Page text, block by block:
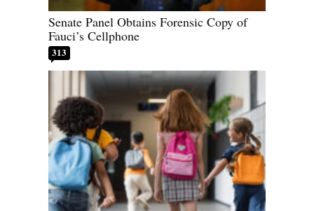
Senate Panel Obtains Forensic Copy of
Fauci’s Cellphone
313